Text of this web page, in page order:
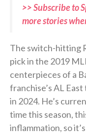
>> Subscribe to
more stories
The switch-hitting
pick in the 2019
centerpieces of a
franchise’s AL
in 2024. He’s
time this season,
inflammation, so